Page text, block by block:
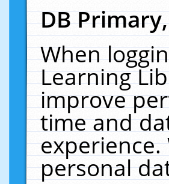
DB
When
Learning
improve
time and
personal